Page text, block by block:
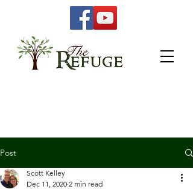
Post
Scott Kelley
Dec 11, 2020 2 min read